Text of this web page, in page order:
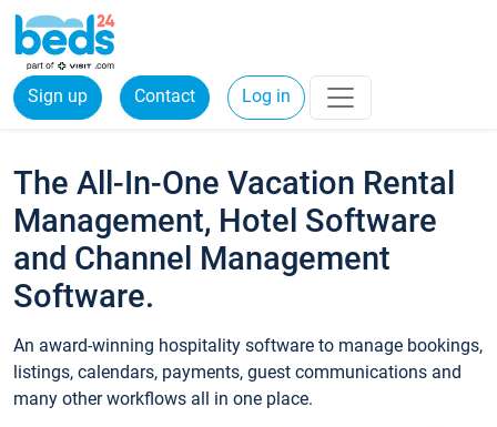
Sign up Contact Log in
The All-In-One Vacation Rental
Management, Hotel Software
and Channel Management
Software.
An award-winning hospitality software to manage bookings,
listings, calendars, payments, guest communications and
many other workflows all in one place.